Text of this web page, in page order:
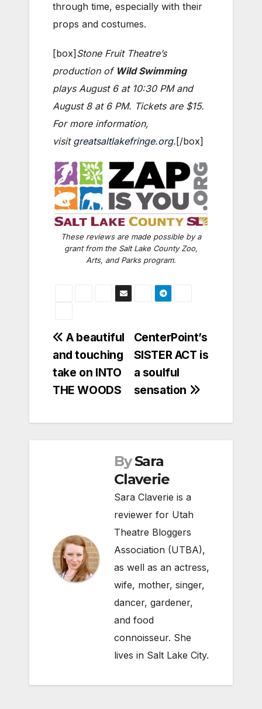
through time, especially with their
props and costumes.
[box] Stone Fruit Theatre’s
production of Wild Swimming
plays August 6 at 10:30 PM and
August 8 at 6 PM. Tickets are $15.
For more information,
visit greatsaltlakefringe.org. [/box]
These reviews are made possible by a
grant from the Salt Lake County Zoo,
Arts, and Parks program.
Post
navigation
CenterPoint’s
SISTER ACT is
a soulful
sensation
A beautiful
and touching
take on INTO
THE WOODS
By Sara
Claverie
Sara Claverie is a
reviewer for Utah
Theatre Bloggers
Association (UTBA),
as well as an actress,
wife, mother, singer,
dancer, gardener,
and food
connoisseur. She
lives in Salt Lake City.